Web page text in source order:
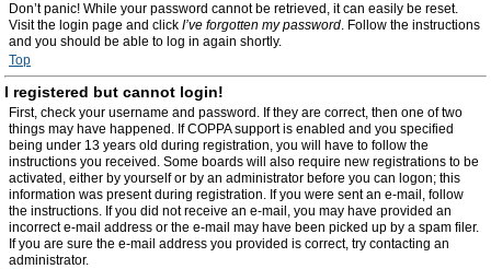
Don’t panic! While your password cannot be retrieved, it can easily be reset.
Visit the login page and click I’ve forgotten my password. Follow the instructions
and you should be able to log in again shortly.
Top
I registered but cannot login!
First, check your username and password. If they are correct, then one of two
things may have happened. If COPPA support is enabled and you specified
being under 13 years old during registration, you will have to follow the
instructions you received. Some boards will also require new registrations to be
activated, either by yourself or by an administrator before you can logon; this
information was present during registration. If you were sent an e-mail, follow
the instructions. If you did not receive an e-mail, you may have provided an
incorrect e-mail address or the e-mail may have been picked up by a spam filer.
If you are sure the e-mail address you provided is correct, try contacting an
administrator.